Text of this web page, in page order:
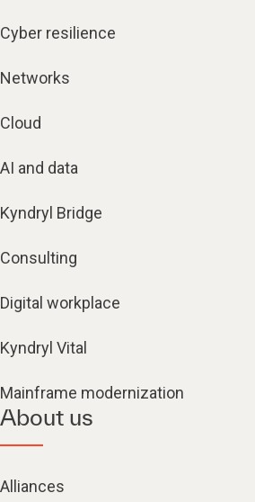
Cyber resilience
Networks
Cloud
AI and data
Kyndryl Bridge
Consulting
Digital workplace
Kyndryl Vital
Mainframe modernization
About us
Alliances